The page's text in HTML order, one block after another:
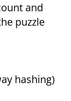
and
puzzle
hashing)